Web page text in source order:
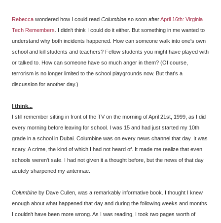
Rebecca wondered how I could read Columbine so soon afterApril 16th: Virginia
Tech Remembers . I didn't think I could do it either. But something in me wanted to
understand why both incidents happened. How can someone walk into one's own
school and kill students and teachers? Fellow students you might have played with
or talked to. How can someone have so much anger in them? (Of course,
terrorism is no longer limited to the school playgrounds now. But that's a
discussion for another day.)
I think...
I still remember sitting in front of the TV on the morning of April 21st, 1999, as I did
every morning before leaving for school. I was 15 and had just started my 10th
grade in a school in Dubai. Columbine was on every news channel that day. It was
scary. A crime, the kind of which I had not heard of. It made me realize that even
schools weren't safe. I had not given it a thought before, but the news of that day
acutely sharpened my antennae.
Columbine by Dave Cullen, was a remarkably informative book. I thought I knew
enough about what happened that day and during the following weeks and months.
I couldn't have been more wrong. As I was reading, I took two pages worth of